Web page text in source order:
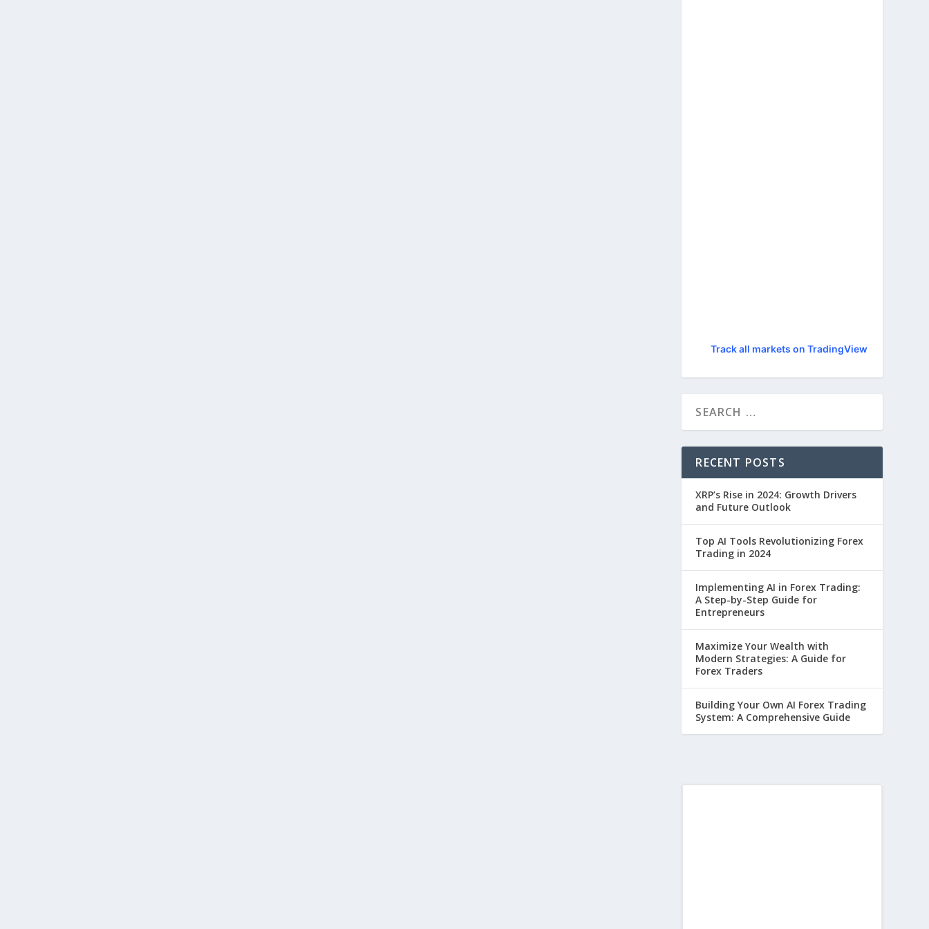
Track all markets on TradingView
RECENT POSTS
XRP’s Rise in 2024: Growth Drivers
and Future Outlook
Top AI Tools Revolutionizing Forex
Trading in 2024
Implementing AI in Forex Trading:
A Step-by-Step Guide for
Entrepreneurs
Maximize Your Wealth with
Modern Strategies: A Guide for
Forex Traders
Building Your Own AI Forex Trading
System: A Comprehensive Guide